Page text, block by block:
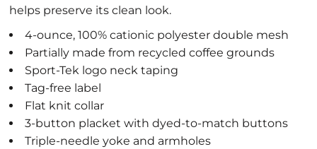
helps preserve its clean look.
4-ounce, 100% cationic polyester double mesh
Partially made from recycled coffee grounds
Sport-Tek logo neck taping
Tag-free label
Flat knit collar
3-button placket with dyed-to-match buttons
Triple-needle yoke and armholes